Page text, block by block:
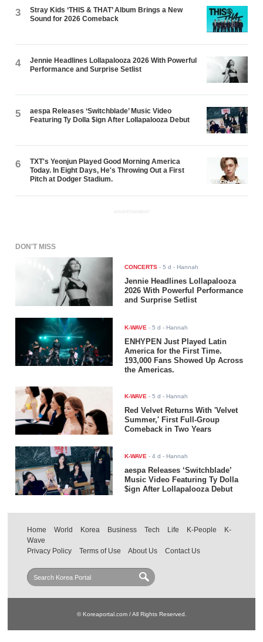
3
Stray Kids ‘THIS & THAT’ Album Brings a New
Sound for 2026 Comeback
4
Jennie Headlines Lollapalooza 2026 With Powerful
Performance and Surprise Setlist
5
aespa Releases ‘Switchblade’ Music Video
Featuring Ty Dolla $ign After Lollapalooza Debut
6
TXT's Yeonjun Played Good Morning America
Today. In Eight Days, He's Throwing Out a First
Pitch at Dodger Stadium.
ADVERTISEMENT
DON'T MISS
CONCERTS -5 d - Hannah
Jennie Headlines Lollapalooza
2026 With Powerful Performance
and Surprise Setlist
K-WAVE -5 d - Hannah
ENHYPEN Just Played Latin
America for the First Time.
193,000 Fans Showed Up Across
the Americas.
K-WAVE -5 d - Hannah
Red Velvet Returns With 'Velvet
Summer,' First Full-Group
Comeback in Two Years
K-WAVE -4 d - Hannah
aespa Releases ‘Switchblade’
Music Video Featuring Ty Dolla
$ign After Lollapalooza Debut
Home World Korea Business Tech Life K-People
K-
Wave
Privacy Policy
Terms of Use About Us Contact Us
© Koreaportal.com / All Rights Reserved.